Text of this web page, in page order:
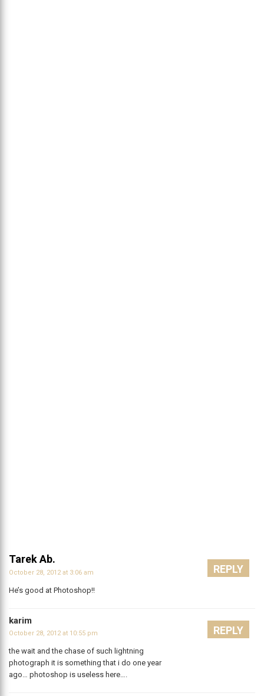
Tarek Ab.
October 28, 2012 at 3:06 am
He’s good at Photoshop!!
REPLY
karim
October 28, 2012 at 10:55 pm
the wait and the chase of such lightning
photograph it is something that i do one year
ago… photoshop is useless here….
REPLY